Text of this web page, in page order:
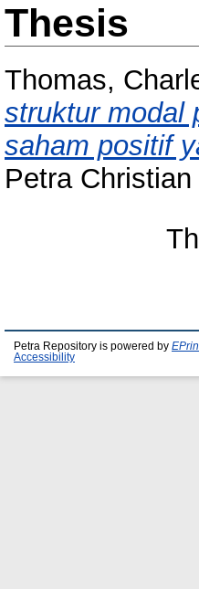
Thesis
Thomas,
struktur modal
saham positif
Petra
Petra Repository is powered by
Accessibility